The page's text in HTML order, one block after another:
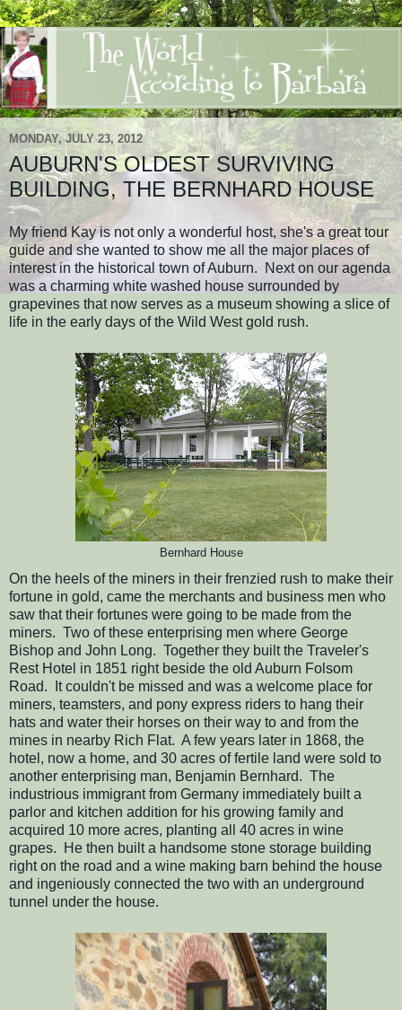
MONDAY, JULY 23, 2012
AUBURN'S OLDEST SURVIVING
BUILDING, THE BERNHARD HOUSE
My friend Kay is not only a wonderful host, she's a great tour
guide and she wanted to show me all the major places of
interest in the historical town of Auburn. Next on our agenda
was a charming white washed house surrounded by
grapevines that now serves as a museum showing a slice of
life in the early days of the Wild West gold rush.
Bernhard House
On the heels of the miners in their frenzied rush to make their
fortune in gold, came the merchants and business men who
saw that their fortunes were going to be made from the
miners. Two of these enterprising men where George
Bishop and John Long. Together they built the Traveler's
Rest Hotel in 1851 right beside the old Auburn Folsom
Road. It couldn't be missed and was a welcome place for
miners, teamsters, and pony express riders to hang their
hats and water their horses on their way to and from the
mines in nearby Rich Flat. A few years later in 1868, the
hotel, now a home, and 30 acres of fertile land were sold to
another enterprising man, Benjamin Bernhard. The
industrious immigrant from Germany immediately built a
parlor and kitchen addition for his growing family and
acquired 10 more acres, planting all 40 acres in wine
grapes. He then built a handsome stone storage building
right on the road and a wine making barn behind the house
and ingeniously connected the two with an underground
tunnel under the house.